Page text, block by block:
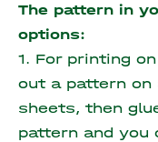
The pattern in
options:
1. For printing
out a pattern on
sheets, then
pattern and you